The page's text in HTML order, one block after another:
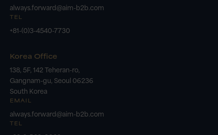
always.forward@aim-b2b.com
TEL
+81-(0)3-4540-7730
Korea Office
138, 5F, 142 Teheran-ro,
Gangnam-gu, Seoul 06236
South Korea
EMAIL
always.forward@aim-b2b.com
TEL